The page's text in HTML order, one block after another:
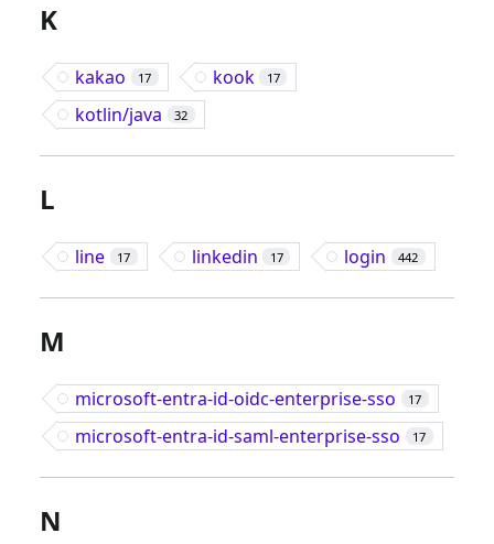
K
kakao 17 kook 17
kotlin/java 32
L
line 17 linkedin 17 login 442
M
microsoft-entra-id-oidc-enterprise-sso 17
microsoft-entra-id-saml-enterprise-sso 17
N